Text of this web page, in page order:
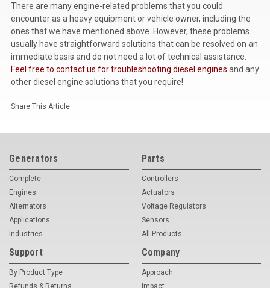
There are many engine-related problems that you could
encounter as a heavy equipment or vehicle owner, including the
ones that we have mentioned above. However, these problems
usually have straightforward solutions that can be resolved on an
immediate basis and do not need a lot of technical assistance.
Feel free to contact us for troubleshooting diesel engines and any
other diesel engine solutions that you require!
Share This Article
Generators
Complete
Engines
Alternators
Applications
Industries
Parts
Controllers
Actuators
Voltage Regulators
Sensors
All Products
Support
By Product Type
Refunds & Returns
Company
Approach
Impact